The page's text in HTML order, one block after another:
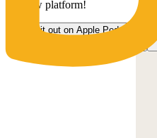
our new platform!
Check it out on Apple Podcasts